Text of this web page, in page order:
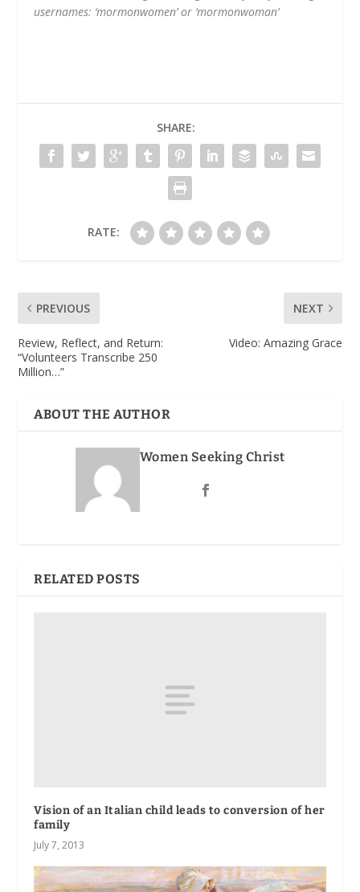
usernames: ‘mormonwomen’ or ‘mormonwoman’
SHARE:
RATE:
PREVIOUS
Review, Reflect, and Return:
“Volunteers Transcribe 250
Million…”
NEXT
Video: Amazing Grace
ABOUT THE AUTHOR
Women Seeking Christ
RELATED POSTS
Vision of an Italian child leads to conversion of her
family
July 7, 2013